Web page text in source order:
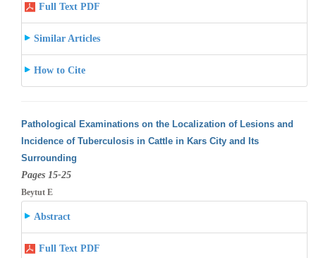
Full Text PDF
Similar Articles
How to Cite
Pathological Examinations on the Localization of Lesions and
Incidence of Tuberculosis in Cattle in Kars City and Its
Surrounding
Pages 15-25
Beytut E
Abstract
Full Text PDF